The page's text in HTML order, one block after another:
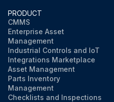
PRODUCT
CMMS
Enterprise Asset
Management
Industrial Controls and IoT
Integrations Marketplace
Asset Management
Parts Inventory
Management
Checklists and Inspections